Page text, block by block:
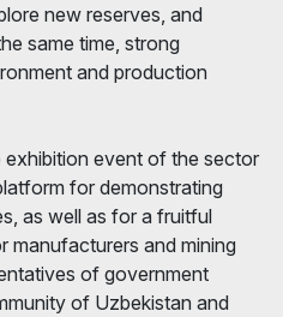
new reserves, and
same time, strong
and production
exhibition event of the sector
for demonstrating
as well as for a fruitful
manufacturers and mining
of government
of Uzbekistan and